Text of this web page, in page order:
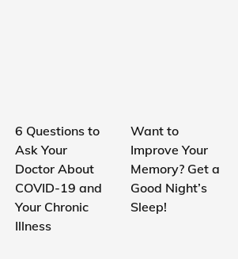
6 Questions to
Ask Your
Doctor About
COVID-19 and
Your Chronic
Illness
Want to
Improve Your
Memory? Get a
Good Night’s
Sleep!